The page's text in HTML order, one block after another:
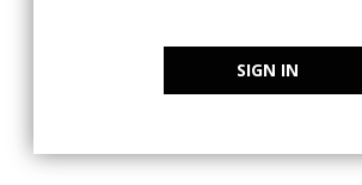
SIGN IN